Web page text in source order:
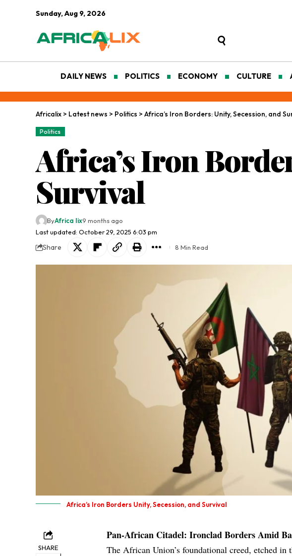
Sunday, Aug 9, 2026
DAILY NEWS POLITICS ECONOMY CULTURE
Africalix > Latest news > Politics > Africa’s Iron Borders: Unity, Secession, and
Politics
Africa’s Iron
Survival
Last updated: October 29, 2025 6:03 pm
ByAfrica lix9 months ago
Share 8 Min Read
Africa’s Iron Borders Unity, Secession, and Survival
SHARE
Pan-African Citadel: Ironclad Borders Amid
The African Union’s foundational creed, etched in